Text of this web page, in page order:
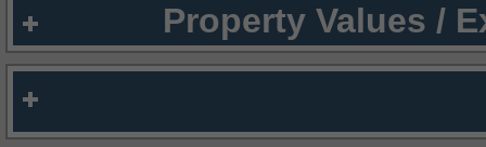
Property Values /